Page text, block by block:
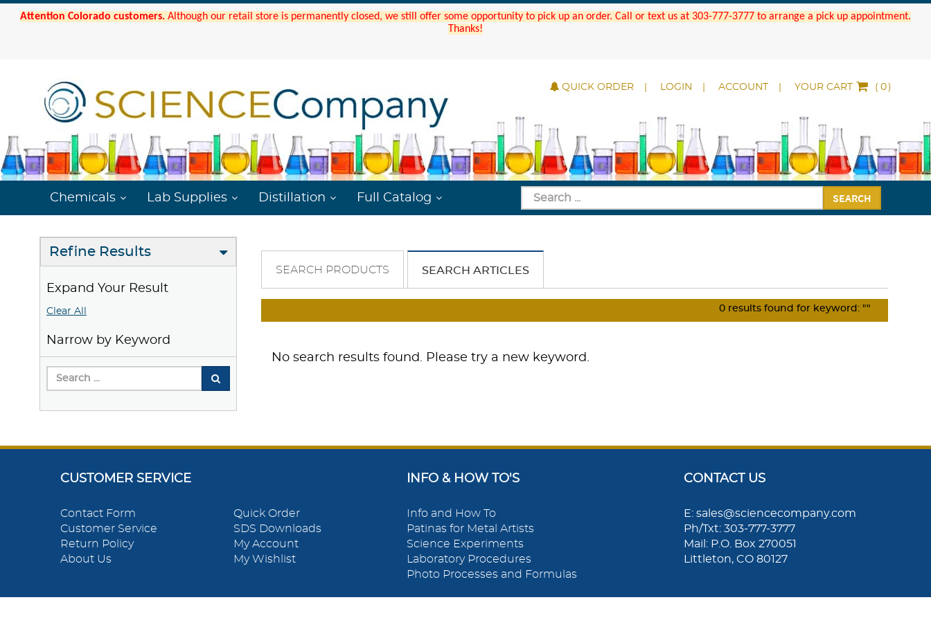
Attention Colorado customers. Although our retail store is permanently closed, we still offer some opportunity to pick up an order. Call or text us at 303-777-3777 to arrange a pick up appointment.
Thanks!
QUICK ORDER LOGIN ACCOUNT YOUR CART ( )
Chemicals Lab Supplies Distillation Full Catalog SEARCH
Refine Results
Expand Your Result
Clear All
Narrow by Keyword
SEARCH PRODUCTS SEARCH ARTICLES
0 results found for keyword: ""
No search results found. Please try a new keyword.
CUSTOMER SERVICE
Contact Form
Customer Service
Return Policy
About Us
Quick Order
SDS Downloads
My Account
My Wishlist
INFO & HOW TO'S
Info and How To
Patinas for Metal Artists
Science Experiments
Laboratory Procedures
Photo Processes and Formulas
CONTACT US
E: sales@sciencecompany.com
Ph/Txt: 303-777-3777
Mail: P.O. Box 270051
Littleton, CO 80127